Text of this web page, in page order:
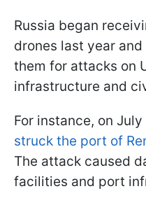
Russia began
drones last year
them for attacks on
infrastructure and
For instance, on
struck the port of
The attack caused
facilities and port